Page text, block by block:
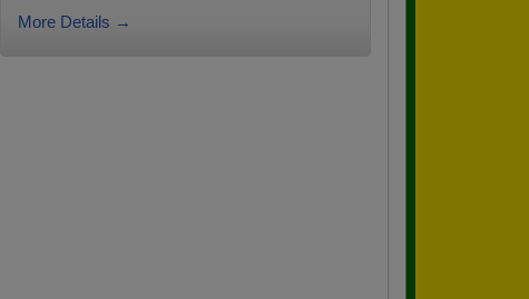
More Details →